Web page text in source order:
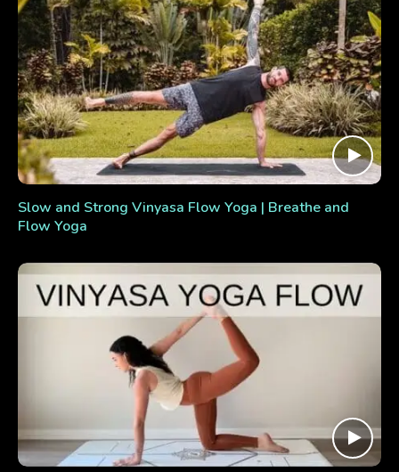
Slow and Strong Vinyasa Flow Yoga | Breathe and
Flow Yoga